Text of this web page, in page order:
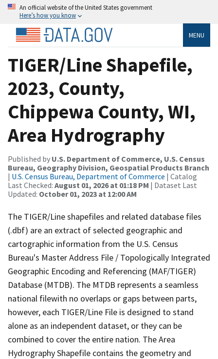
An official website of the United States government
Here’s how you know
MENU
TIGER/Line Shapefile,
2023, County,
Chippewa County, WI,
Area Hydrography
Published by U.S. Department of Commerce, U.S. Census
Bureau, Geography Division, Geospatial Products Branch
| U.S. Census Bureau, Department of Commerce | Catalog
Last Checked: August 01, 2026 at 01:18 PM | Dataset Last
Updated: October 01, 2023 at 12:00 AM
The TIGER/Line shapefiles and related database files
(.dbf) are an extract of selected geographic and
cartographic information from the U.S. Census
Bureau's Master Address File / Topologically Integrated
Geographic Encoding and Referencing (MAF/TIGER)
Database (MTDB). The MTDB represents a seamless
national filewith no overlaps or gaps between parts,
however, each TIGER/Line File is designed to stand
alone as an independent dataset, or they can be
combined to cover the entire nation. The Area
Hydrography Shapefile contains the geometry and